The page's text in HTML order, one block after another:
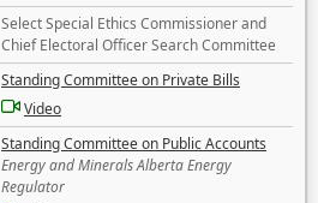
Select Special Ethics Commissioner and
Chief Electoral Officer Search Committee
Standing Committee on Private Bills
Video
Standing Committee on Public Accounts
Energy and Minerals Alberta Energy
Regulator